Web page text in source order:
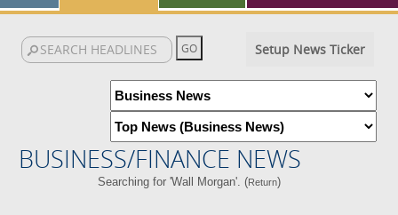
Setup News Ticker
BUSINESS/FINANCE NEWS
Searching for 'Wall Morgan'. (Return)